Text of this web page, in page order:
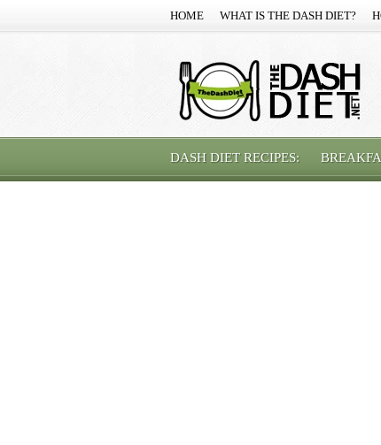
HOME WHAT IS THE DASH DIET?
DASH DIET RECIPES: